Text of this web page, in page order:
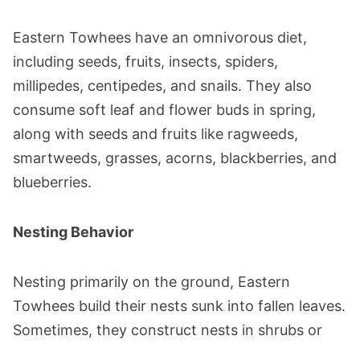
Eastern Towhees have an omnivorous diet,
including seeds, fruits, insects, spiders,
millipedes, centipedes, and snails. They also
consume soft leaf and flower buds in spring,
along with seeds and fruits like ragweeds,
smartweeds, grasses, acorns, blackberries, and
blueberries​​.
Nesting Behavior
Nesting primarily on the ground, Eastern
Towhees build their nests sunk into fallen leaves.
Sometimes, they construct nests in shrubs or